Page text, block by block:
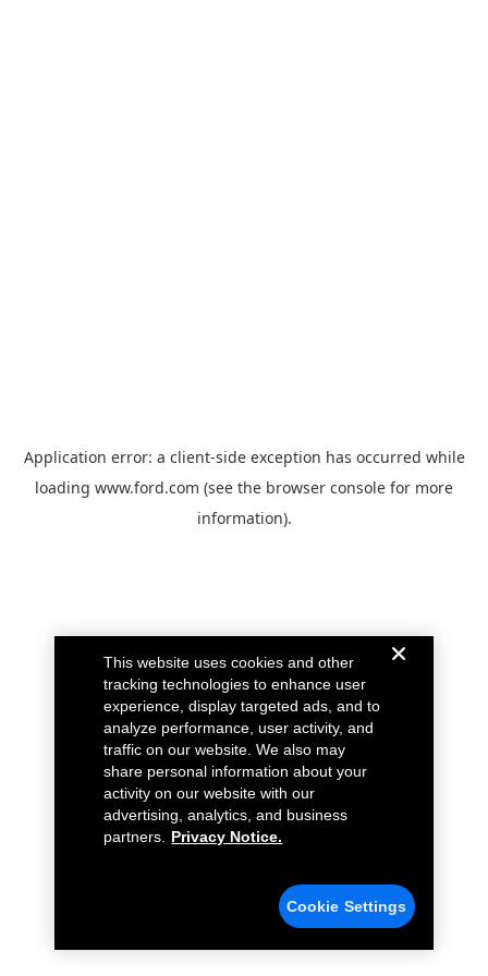
Application error: a client-side exception has occurred while
loading www.ford.com (see the browser console for more
information).
This website uses cookies and other
tracking technologies to enhance user
experience, display targeted ads, and to
analyze performance, user activity, and
traffic on our website. We also may
share personal information about your
activity on our website with our
advertising, analytics, and business
partners.
Privacy Notice.
Cookie Settings